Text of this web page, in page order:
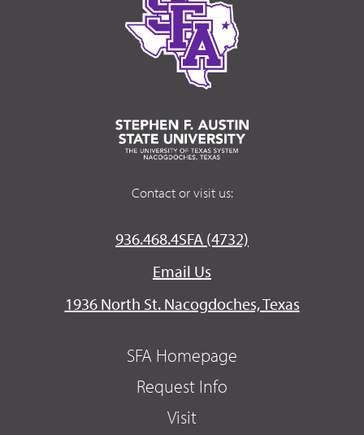
Contact or visit us:
936.468.4SFA (4732)
Email Us
1936 North St. Nacogdoches, Texas
SFA Homepage
Request Info
Visit